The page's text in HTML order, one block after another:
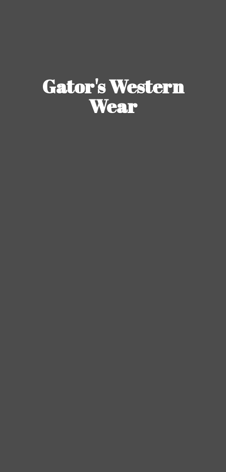
Gator'sWestern
Wear